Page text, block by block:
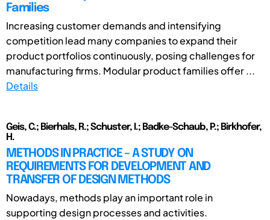
Families
Increasing customer demands and intensifying
competition lead many companies to expand their
product portfolios continuously, posing challenges for
manufacturing firms. Modular product families offer ...
Details
Geis, C.; Bierhals, R.; Schuster, I.; Badke-Schaub, P.; Birkhofer,
H.
METHODS IN PRACTICE – A STUDY ON
REQUIREMENTS FOR DEVELOPMENT AND
TRANSFER OF DESIGN METHODS
Nowadays, methods play an important role in
supporting design processes and activities.